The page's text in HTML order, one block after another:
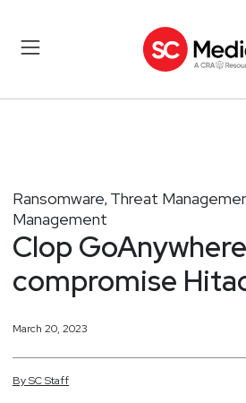
Ransomware, Threat
Management
Clop
compromise
March 20, 2023
BySCStaff